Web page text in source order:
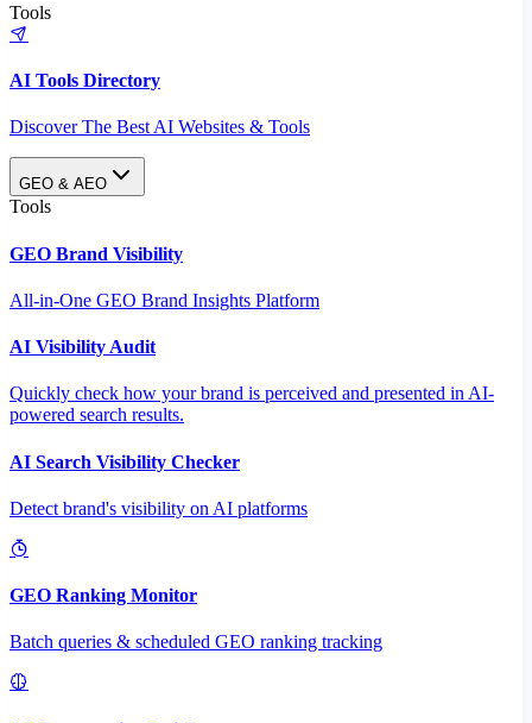
Tools
AI Tools Directory
Discover The Best AI Websites & Tools
GEO & AEO
Tools
GEO Brand Visibility
All-in-One GEO Brand Insights Platform
AI Visibility Audit
Quickly check how your brand is perceived and presented in AI-
powered search results.
AI Search Visibility Checker
Detect brand's visibility on AI platforms
GEO Ranking Monitor
Batch queries & scheduled GEO ranking tracking